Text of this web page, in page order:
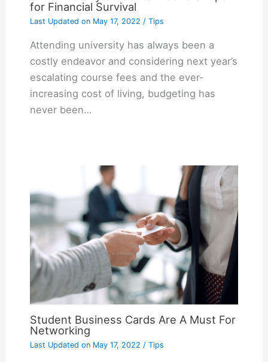
for Financial Survival
Last Updated onMay 17, 2022 / Tips
Attending university has always been a
costly endeavor and considering next year’s
escalating course fees and the ever-
increasing cost of living, budgeting has
never been…
Student Business Cards Are A Must For
Networking
Last Updated onMay 17, 2022 / Tips